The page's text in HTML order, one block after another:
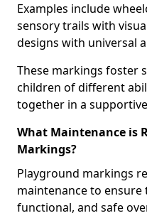
Examples include
sensory trails with
designs with universal
These markings foster
children of different
together in a
What Maintenance is
Markings?
Playground markings
maintenance to
functional, and safe